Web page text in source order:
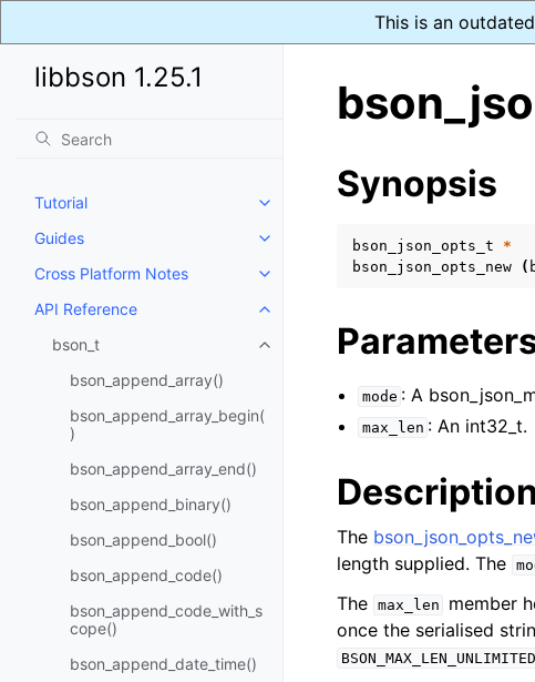
This is an
libbson 1.25.1
Tutorial
Toggle navigation of Tutorial
Guides
Toggle navigation of Guides
Cross Platform Notes
Toggle navigation of Cross Platform
API Reference
Toggle navigation of API Reference
bson_t
Toggle navigation of bson_t
bson_append_array()
bson_append_array_begin(
)
bson_append_array_end()
bson_append_binary()
bson_append_bool()
bson_append_code()
bson_append_code_with_s
cope()
bson_append_date_time()
Synopsis
bson_json_opts_t
*
bson_json_opts_new
(
mode : A
max_len : An int32_t.
Description
The
length supplied. The
The max_len
member
once the serialised
BSON_MAX_LEN_UNLIMITED